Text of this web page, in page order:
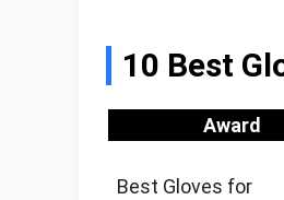
10 Best
Award
Best Gloves for